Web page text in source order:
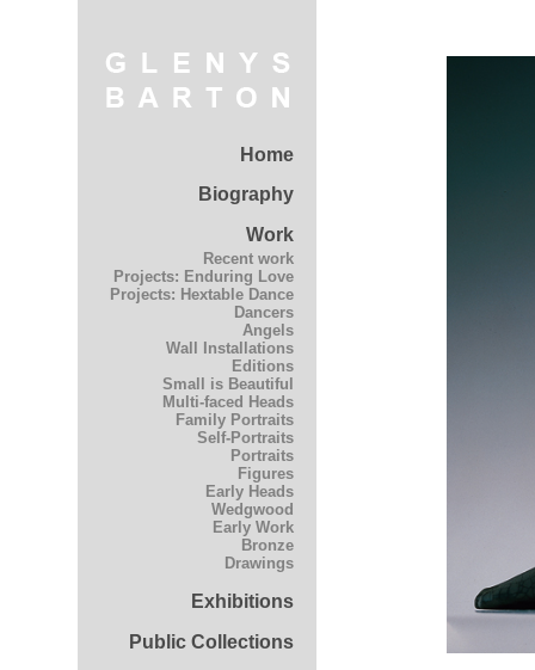
Home
Biography
Work
Recent work
Projects: Enduring Love
Projects: Hextable Dance
Dancers
Angels
Wall Installations
Editions
Small is Beautiful
Multi-faced Heads
Family Portraits
Self-Portraits
Portraits
Figures
Early Heads
Wedgwood
Early Work
Bronze
Drawings
Exhibitions
Public Collections